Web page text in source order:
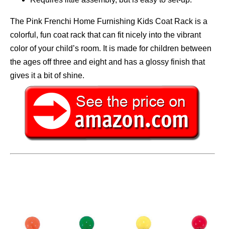
The Pink Frenchi Home Furnishing Kids Coat Rack is a
colorful, fun coat rack that can fit nicely into the vibrant
color of your child’s room. It is made for children between
the ages off three and eight and has a glossy finish that
gives it a bit of shine.